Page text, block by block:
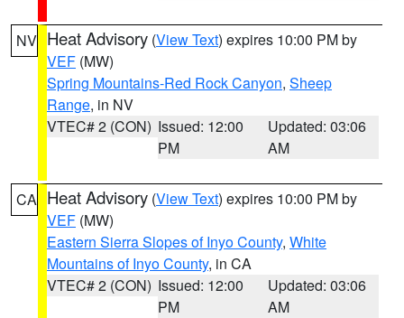
NV Heat Advisory (View Text) expires 10:00 PM by
VEF (MW)
Spring Mountains-Red Rock Canyon, Sheep
Range, in NV
VTEC# 2 (CON) Issued: 12:00
PM
Updated: 03:06
AM
CA Heat Advisory (View Text) expires 10:00 PM by
VEF (MW)
Eastern Sierra Slopes of Inyo County, White
Mountains of Inyo County, in CA
VTEC# 2 (CON) Issued: 12:00
PM
Updated: 03:06
AM